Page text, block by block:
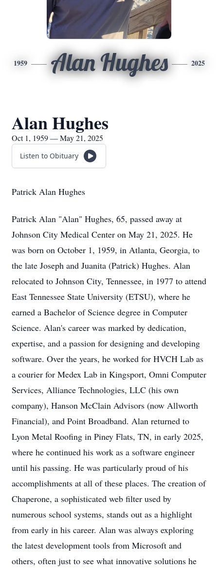
1959 Alan Hughes 2025
Alan Hughes
Oct 1, 1959 — May 21, 2025
Listen to Obituary
Patrick Alan Hughes
Patrick Alan "Alan" Hughes, 65, passed away at
Johnson City Medical Center on May 21, 2025. He
was born on October 1, 1959, in Atlanta, Georgia, to
the late Joseph and Juanita (Patrick) Hughes. Alan
relocated to Johnson City, Tennessee, in 1977 to attend
East Tennessee State University (ETSU), where he
earned a Bachelor of Science degree in Computer
Science. Alan's career was marked by dedication,
expertise, and a passion for designing and developing
software. Over the years, he worked for HVCH Lab as
a courier for Medex Lab in Kingsport, Omni Computer
Services, Alliance Technologies, LLC (his own
company), Hanson McClain Advisors (now Allworth
Financial), and Point Broadband. Alan returned to
Lyon Metal Roofing in Piney Flats, TN, in early 2025,
where he continued his work as a software engineer
until his passing. He was particularly proud of his
accomplishments at all of these places. The creation of
Chaperone, a sophisticated web filter used by
numerous school systems, stands out as a highlight
from early in his career. Alan was always exploring
the latest development tools from Microsoft and
others, often just to see what innovative solutions he